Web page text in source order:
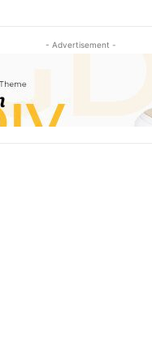
- Advertisement -